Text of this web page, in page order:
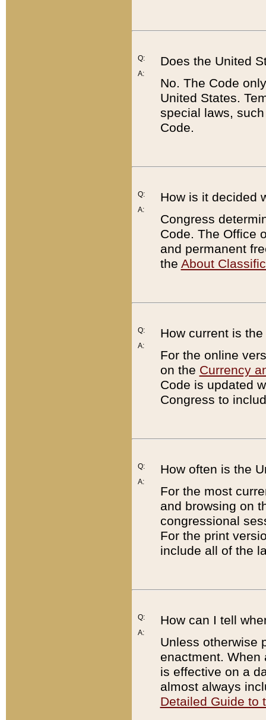
Q:
A:
Does the United
No. The Code
United States.
special laws,
Code.
Q:
A:
How is it decided
Congress
Code. The Office
and permanent
the About
Q:
A:
How current is
For the online
on the Currency
Code is updated
Congress to
Q:
A:
How often is the
For the most
and browsing on
congressional
For the print
include all of the
Q:
A:
How can I tell
Unless otherwise
enactment. When
is effective on a
almost always
Detailed Guide to